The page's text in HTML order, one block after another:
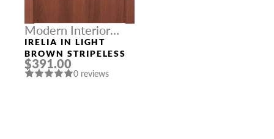
Modern Interior
Doors
IRELIA IN LIGHT
BROWN STRIPELESS
$391.00
0 reviews